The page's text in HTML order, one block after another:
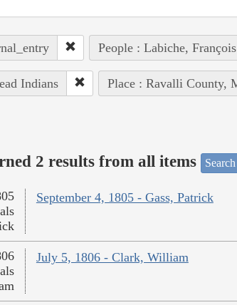
People : Labiche, François
Indians Place : Ravalli County,
2 results from all items
September 4, 1805 - Gass, Patrick
July 5, 1806 - Clark, William